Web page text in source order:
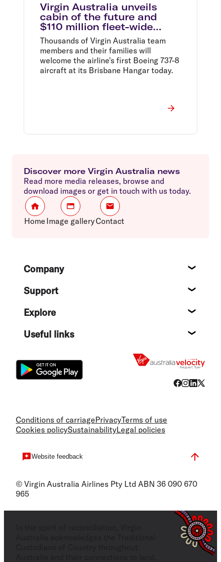
Virgin Australia unveils
cabin of the future and
$110 million fleet-wide
aircraft upgrade
Thousands of Virgin Australia team
members and their families will
welcome the airline's first Boeing 737-8
aircraft at its Brisbane Hangar today.
Discover more Virgin Australia news
Read more media releases, browse and
download images or get in touch with us today.
Home Image galleryContact
FooterCompany
Support
Explore
Useful links
Conditions of carriagePrivacyTerms of use
Cookies policySustainabilityLegal policies
Website feedback
© Virgin Australia Airlines Pty Ltd ABN 36 090 670
965